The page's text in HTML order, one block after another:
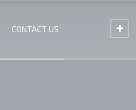
CONTACT US